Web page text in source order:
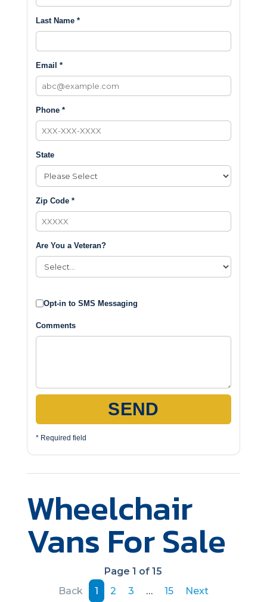
Last Name *
Email *
Phone *
State
Zip Code *
Are You a Veteran?
Opt-in to SMS Messaging
Comments
SEND
* Required field
Wheelchair
Vans For Sale
Page 1 of 15
Back
1 2 3 … 15 Next